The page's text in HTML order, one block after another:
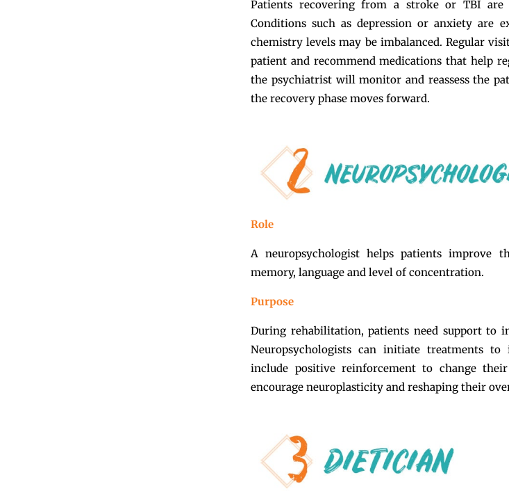
Patients recovering from a stroke or TBI
Conditions such as depression or anxiety are
chemistry levels may be imbalanced. Regular
patient and recommend medications that help
the psychiatrist will monitor and reassess the
the recovery phase moves forward.
Role
A neuropsychologist helps patients improve
memory, language and level of concentration.
Purpose
During rehabilitation, patients need support to
Neuropsychologists can initiate treatments to
include positive reinforcement to change
encourage neuroplasticity and reshaping their